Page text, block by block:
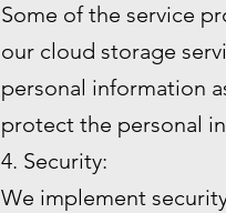
Some of the service
our cloud storage
personal information
protect the personal
4. Security:
We implement